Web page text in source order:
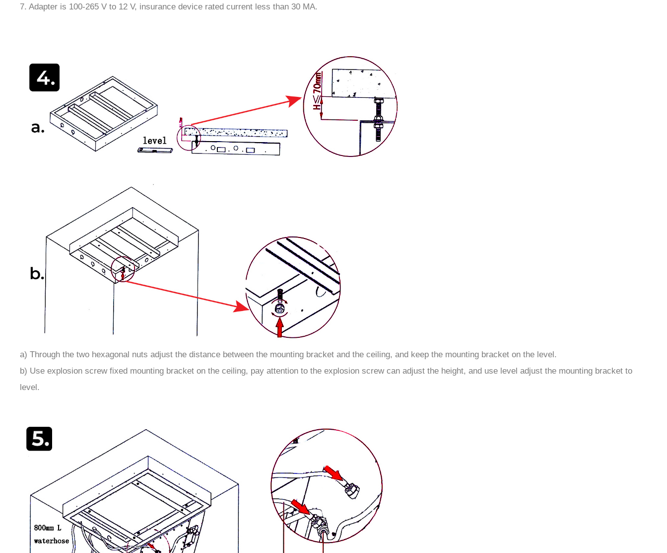
7. Adapter is 100-265 V to 12 V, insurance device rated current less than 30 MA.
a) Through the two hexagonal nuts adjust the distance between the mounting bracket and the ceiling, and keep the mounting bracket on the level.
b) Use explosion screw fixed mounting bracket on the ceiling, pay attention to the explosion screw can adjust the height, and use level adjust the mounting bracket to
level.